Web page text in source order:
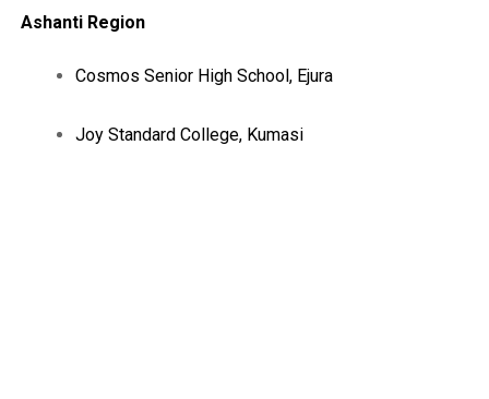
Ashanti Region
Cosmos Senior High School, Ejura
Joy Standard College, Kumasi